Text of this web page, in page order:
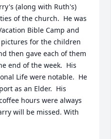
(along with Ruth's)
of the church.  He was
Bible Camp and
for the children
then gave each of them
end of the week.  His
Life were notable.  He
as an Elder.  His
hours were always
will be missed. With